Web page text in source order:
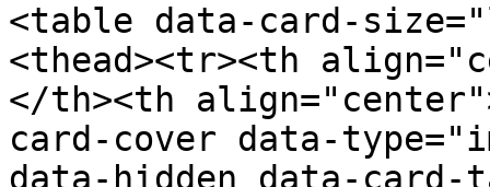
<table data-card-
<thead><tr><th
</th><th
card-cover data-
data-hidden data-